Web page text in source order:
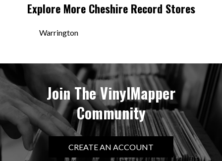
Explore More CheshireRecord Stores
Warrington
Join The VinylMapper
Community
CREATE AN ACCOUNT